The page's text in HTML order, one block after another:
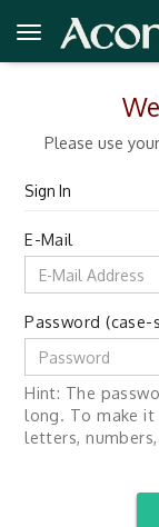
Please use
Sign In
E-Mail
Password (case-
Hint: The
long. To make it
letters,